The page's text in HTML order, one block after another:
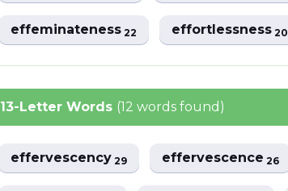
effeminateness22 effortlessness20
13-Letter Words (12 words found)
effervescency29 effervescence26